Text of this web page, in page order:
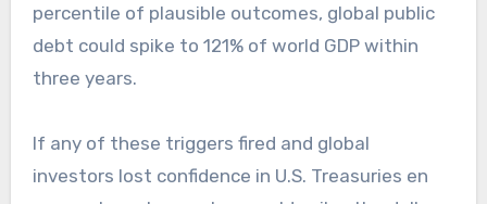
percentile of plausible outcomes, global public
debt could spike to 121% of world GDP within
three years.
If any of these triggers fired and global
investors lost confidence in U.S. Treasuries en